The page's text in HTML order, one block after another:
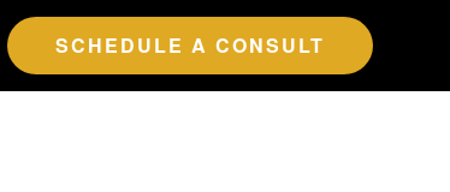
SCHEDULE A CONSULT